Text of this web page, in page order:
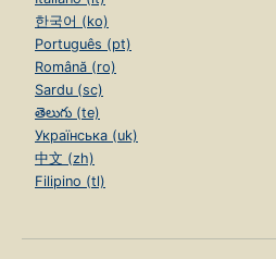
한국어 (ko)
Português (pt)
Română (ro)
Sardu (sc)
తెలుగు (te)
Українська (uk)
中文 (zh)
Filipino (tl)